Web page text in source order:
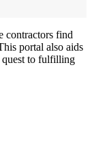
contractors find
portal also aids
quest to fulfilling